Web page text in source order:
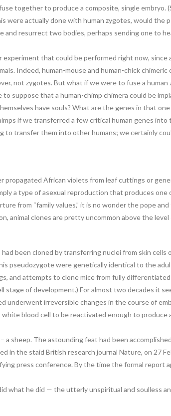
together to produce a composite, single embryo.
were actually done with human zygotes, would the
resurrect two bodies, perhaps sending one to
that could be performed right now, since
Indeed, human-mouse and human-chick chimeric
not zygotes. But what if we were to fuse a human
suppose that a human-chimp chimera could be
have souls? What are the genes in that
if we transferred a few critical human genes into
to transfer them into other humans; we certainly
propagated African violets from leaf cuttings or
a type of asexual reproduction that produces one
from “family values,” it is no wonder the pope
animal clones are pretty uncommon above the level
been cloned by transferring nuclei from skin cells
pseudozygote were genetically identical to the
and attempts to clone mice from fully
of development.) For almost two decades it
underwent irreversible changes in the course of
blood cell to be reactivated enough to produce
a sheep. The astounding feat had been
the staid British research journal Nature, on 27
press conference. By the time the formal report
what he did — the utterly unspiritual and soulless